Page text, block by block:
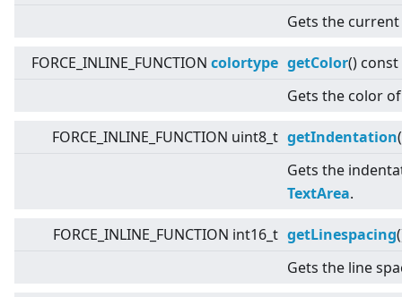
Gets the
FORCE_INLINE_FUNCTION colortype getColor() const
Gets the color
FORCE_INLINE_FUNCTION uint8_t getIndentation
Gets the
TextArea.
FORCE_INLINE_FUNCTION int16_t getLinespacing
Gets the line